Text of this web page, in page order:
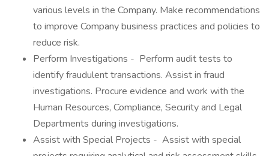
various levels in the Company. Make recommendations
to improve Company business practices and policies to
reduce risk.
Perform Investigations - Perform audit tests to
identify fraudulent transactions. Assist in fraud
investigations. Procure evidence and work with the
Human Resources, Compliance, Security and Legal
Departments during investigations.
Assist with Special Projects - Assist with special